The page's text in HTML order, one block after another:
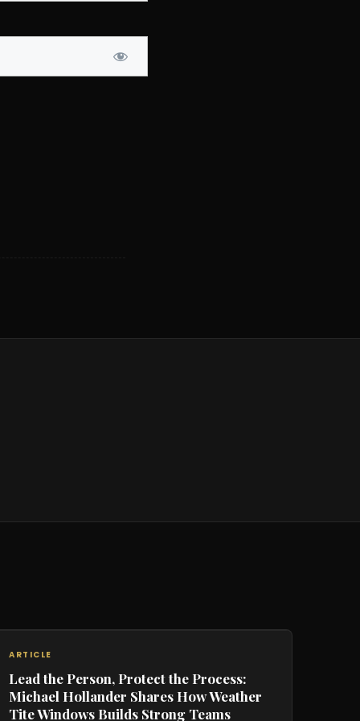
ARTICLE
Lead the Person, Protect the Process:
Michael Hollander Shares How Weather
Tite Windows Builds Strong Teams